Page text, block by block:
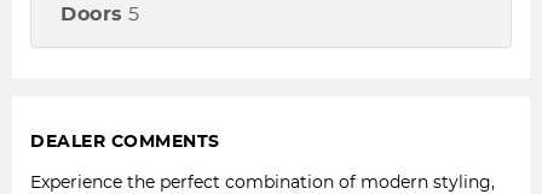
Doors 5
DEALER COMMENTS
Experience the perfect combination of modern styling,